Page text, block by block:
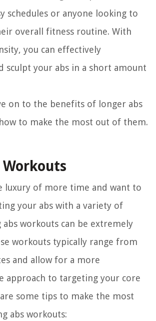
schedules or anyone looking to
overall fitness routine. With
you can effectively
sculpt your abs in a short amount
on to the benefits of longer abs
to make the most out of them.
Workouts
luxury of more time and want to
your abs with a variety of
abs workouts can be extremely
workouts typically range from
and allow for a more
approach to targeting your core
some tips to make the most
abs workouts: